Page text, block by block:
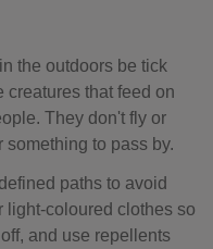
the outdoors be tick
creatures that feed on
They don't fly or
something to pass by.
paths to avoid
light-coloured clothes so
and use repellents